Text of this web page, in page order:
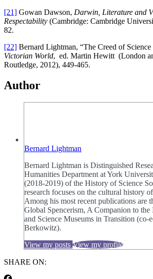
[21] Gowan Dawson, Darwin, Literature and
Respectability (Cambridge: Cambridge
82.
[22] Bernard Lightman, “The Creed of
Victorian World, ed. Martin Hewitt (London
Routledge, 2012), 449-465.
Author
Bernard Lightman
Bernard Lightman is Distinguished
Humanities Department at York
(2018-2019) of the History of Science
research focuses on the cultural history
Among his most recent publications are
Global Spencerism, A Companion to
and Science Museums in Transition (co-
Berkowitz).
View my posts View my profile
SHARE ON: